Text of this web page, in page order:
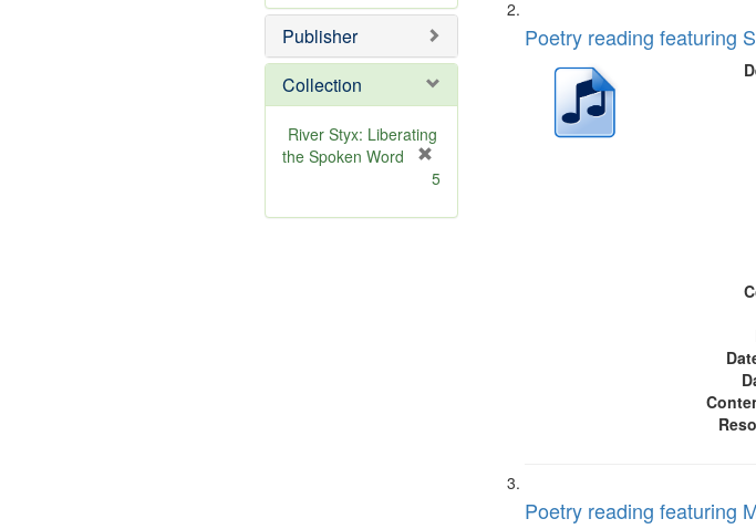
e
o
e
]
Publisher
Collection
River Styx: Liberating
the Spoken Word
e
5
Poetry reading featuring
Poetry reading featuring